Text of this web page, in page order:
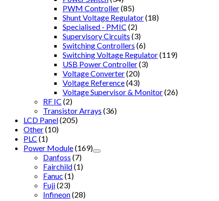
PWM Controller(85)
Shunt Voltage Regulator(18)
Specialised - PMIC (2)
Supervisory Circuits (3)
Switching Controllers (6)
Switching Voltage Regulator(119)
USB Power Controller(3)
Voltage Converter(20)
Voltage Reference(43)
Voltage Supervisor & Monitor(26)
RF IC (2)
Transistor Arrays (36)
LCD Panel(205)
Other(10)
PLC (1)
Power Module(169)
Danfoss (7)
Fairchild(1)
Fanuc (1)
Fuji(23)
Infineon(28)